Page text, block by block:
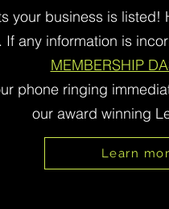
your business is listed!
If any information is
MEMBERSHIP
phone ringing
our award winning
Learn